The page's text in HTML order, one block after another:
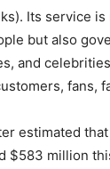
Its service
but also
and
fans,
estimated
$583 million